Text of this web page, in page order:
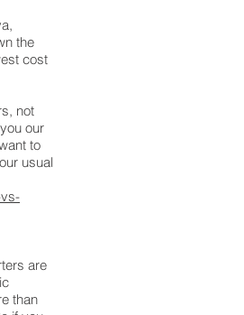
the
cost
not
our
to
usual
are
than